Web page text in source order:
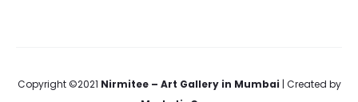
Copyright ©2021 Nirmitee – Art Gallery in Mumbai | Created by